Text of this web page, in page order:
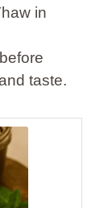
in
taste.